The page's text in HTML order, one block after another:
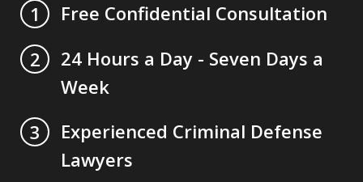
1
Free Confidential Consultation
2
24 Hours a Day - Seven Days a
Week
3
Experienced Criminal Defense
Lawyers